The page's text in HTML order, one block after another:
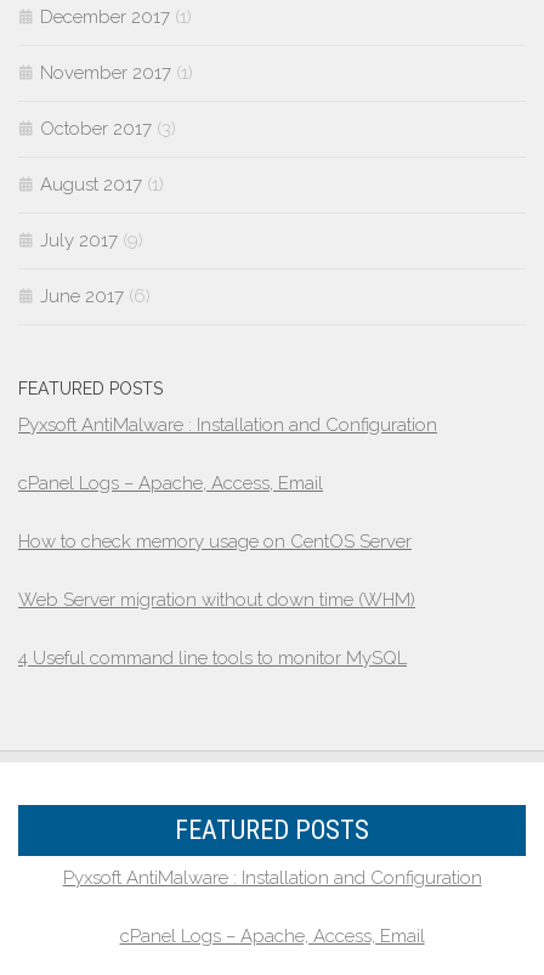
December 2017 (1)
November 2017 (1)
October 2017 (3)
August 2017 (1)
July 2017 (9)
June 2017 (6)
FEATURED POSTS
Pyxsoft AntiMalware : Installation and Configuration
cPanel Logs – Apache, Access, Email
How to check memory usage on CentOS Server
Web Server migration without down time (WHM)
4 Useful command line tools to monitor MySQL
FEATURED POSTS
Pyxsoft AntiMalware : Installation and Configuration
cPanel Logs – Apache, Access, Email